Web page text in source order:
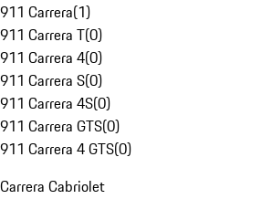
911 Carrera(1)
911 Carrera T(0)
911 Carrera 4(0)
911 Carrera S(0)
911 Carrera 4S(0)
911 Carrera GTS(0)
911 Carrera 4 GTS(0)
Carrera Cabriolet